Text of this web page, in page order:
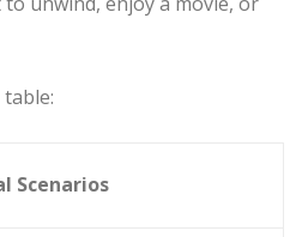
table:
Scenarios